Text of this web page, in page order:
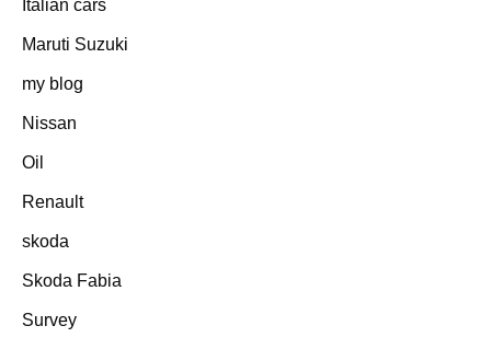
Italian cars
Maruti Suzuki
my blog
Nissan
Oil
Renault
skoda
Skoda Fabia
Survey